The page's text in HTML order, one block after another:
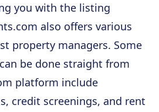
you with the listing
also offers various
property managers. Some
be done straight from
platform include
credit screenings, and rent